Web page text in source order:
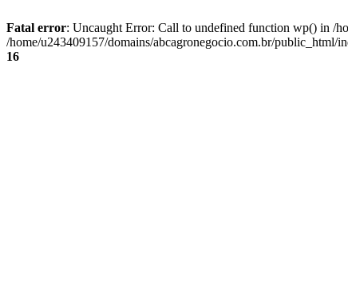
Fatal error: Uncaught Error: Call to undefined function wp() in /
/home/u243409157/domains/abcagronegocio.com.br/
16